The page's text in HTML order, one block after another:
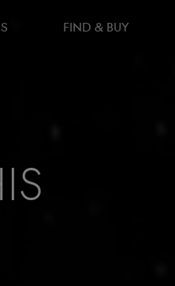
FIND & BUY